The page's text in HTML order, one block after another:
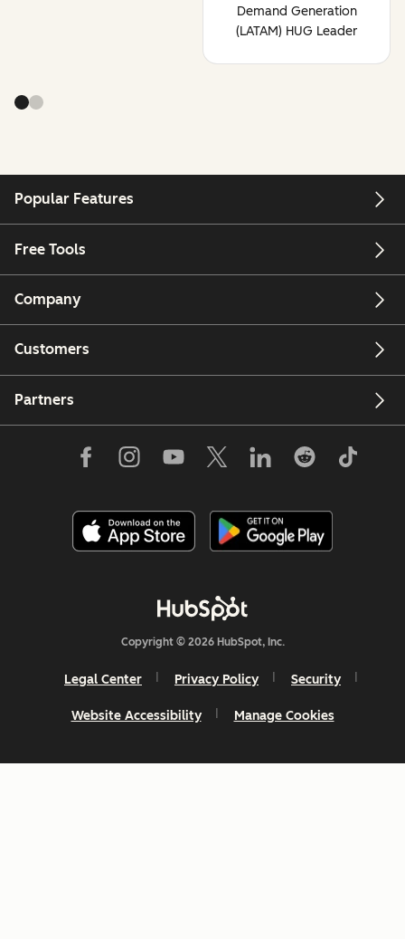
Demand Generation
(LATAM) HUG Leader
Popular Features
Free Tools
Company
Customers
Partners
Copyright © 2026 HubSpot, Inc.
Legal Center Privacy Policy Security
Website Accessibility Manage Cookies